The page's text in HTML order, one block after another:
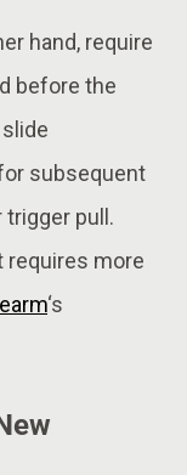
hand, require
before the
subsequent
trigger pull.
requires more
‘s